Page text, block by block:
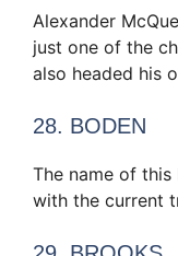
Alexander
just one of the
also headed his
28. BODEN
The name of
with the current